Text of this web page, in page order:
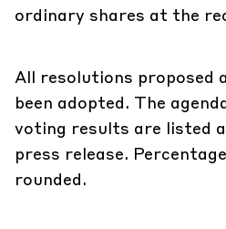
ordinary shares at the
All resolutions proposed
been adopted. The
voting results are listed
press release.
rounded.